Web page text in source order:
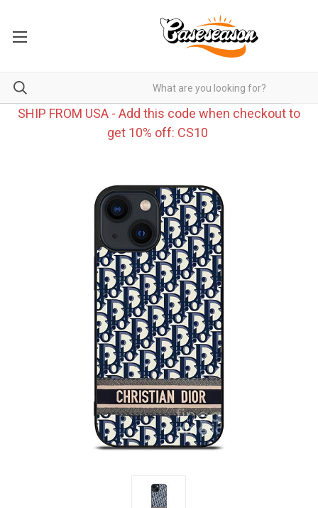
SHIP FROM USA - Add this code when checkout to
get 10% off: CS10